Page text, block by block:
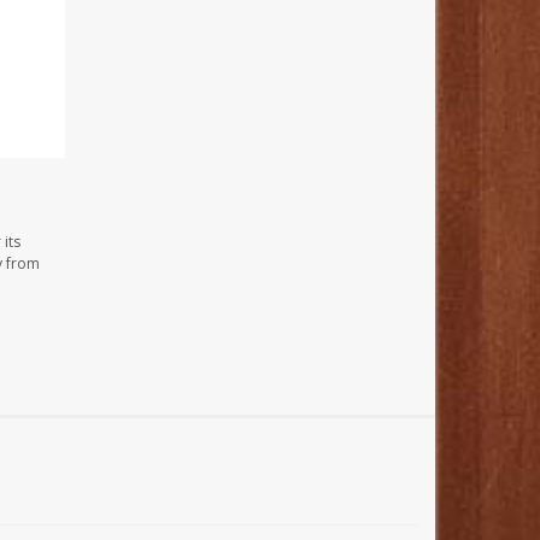
its
from